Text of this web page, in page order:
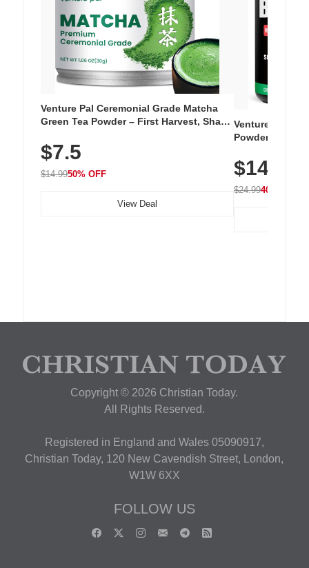
Venture Pal Ceremonial Grade Matcha
Green Tea Powder – First Harvest, Shade
Unsweetened, Vegan & Gluten-Free, 30g
Tin
$7.5
$14.9950% OFF
View Deal
Venture Pal
Powder – 9
Vitamins for
Hydration
$14.99
$24.9940% OFF
Copyright © 2026 Christian Today.
All Rights Reserved.
Registered in England and Wales 05090917,
Christian Today, 120 New Cavendish Street, London,
W1W 6XX
FOLLOW US